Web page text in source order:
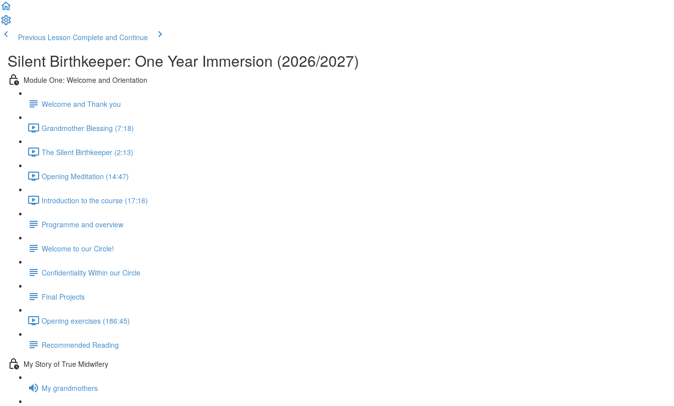
Previous Lesson Complete and Continue
Silent Birthkeeper: One Year Immersion (2026/2027)
Module One: Welcome and Orientation
Welcome and Thank you
Grandmother Blessing (7:18)
The Silent Birthkeeper (2:13)
Opening Meditation (14:47)
Introduction to the course (17:16)
Programme and overview
Welcome to our Circle!
Confidentiality Within our Circle
Final Projects
Opening exercises (186:45)
Recommended Reading
My Story of True Midwifery
My grandmothers